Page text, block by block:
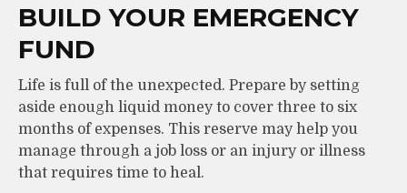
BUILD YOUR EMERGENCY
FUND
Life is full of the unexpected. Prepare by setting
aside enough liquid money to cover three to six
months of expenses. This reserve may help you
manage through a job loss or an injury or illness
that requires time to heal.